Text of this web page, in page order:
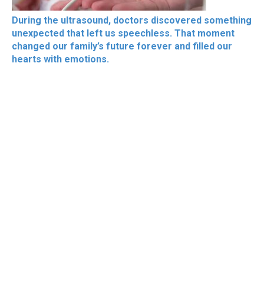
During the ultrasound, doctors discovered something
unexpected that left us speechless. That moment
changed our family’s future forever and filled our
hearts with emotions.